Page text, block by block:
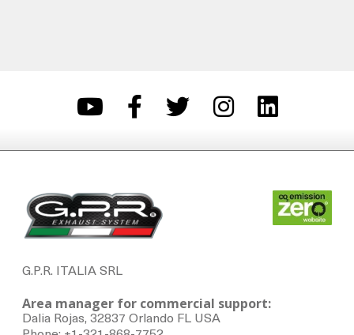
G.P.R. ITALIA SRL
Area manager for commercial support:
Dalia Rojas, 32837 Orlando FL USA